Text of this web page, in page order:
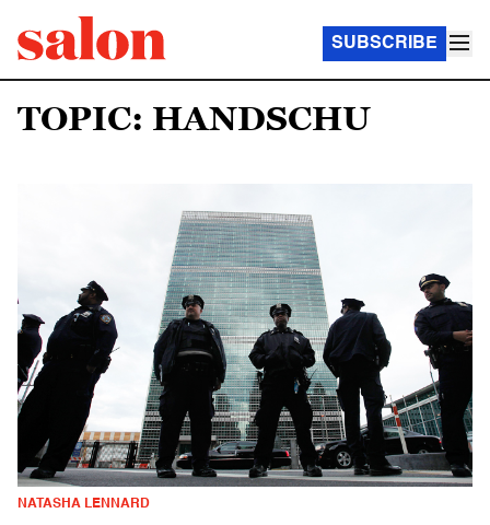
SUBSCRIBE
TOPIC: HANDSCHU
NATASHA LENNARD